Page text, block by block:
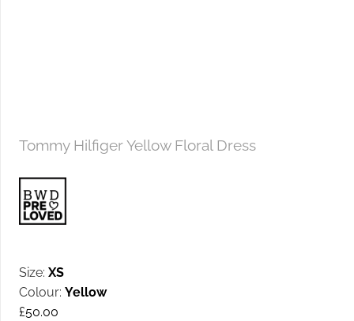
Tommy Hilfiger Yellow Floral Dress
Size: XS
Colour: Yellow
£50.00